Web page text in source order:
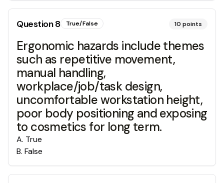
Question8 True/False 10 points
Ergonomic hazards include themes
such as repetitive movement,
manual handling,
workplace/job/task design,
uncomfortable workstation height,
poor body positioning and exposing
to cosmetics for long term.
A. True
B. False